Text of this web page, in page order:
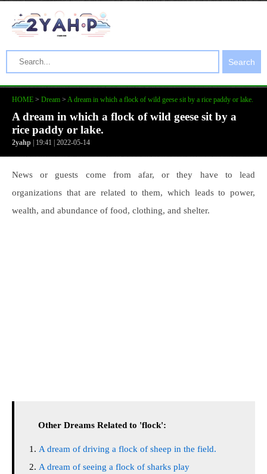
Search
HOME > Dream > A dream in which a flock of wild geese sit by a rice paddy or lake.
A dream in which a flock of wild geese sit by a
rice paddy or lake.
2yahp | 19:41 | 2022-05-14
News or guests come from afar, or they have to lead
organizations that are related to them, which leads to power,
wealth, and abundance of food, clothing, and shelter.
Other Dreams Related to 'flock':
A dream of driving a flock of sheep in the field.
A dream of seeing a flock of sharks play